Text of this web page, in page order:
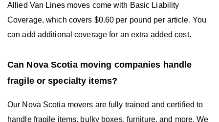
Allied Van Lines moves come with Basic Liability
Coverage, which covers $0.60 per pound per article. You
can add additional coverage for an extra added cost.
Can Nova Scotia moving companies handle
fragile or specialty items?
Our Nova Scotia movers are fully trained and certified to
handle fragile items, bulky boxes, furniture, and more. We